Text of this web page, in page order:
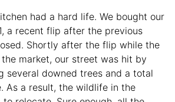
had a hard life. We bought our
a recent flip after the previous
Shortly after the flip while the
market, our street was hit by
several downed trees and a total
As a result, the wildlife in the